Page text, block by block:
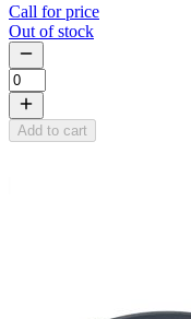
Call for price
Out of stock
Add to cart